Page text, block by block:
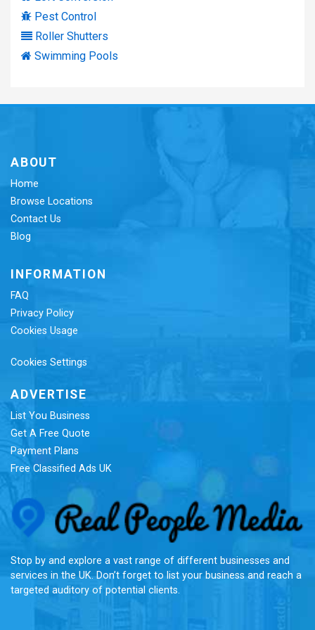
Pest Control
Roller Shutters
Swimming Pools
ABOUT
Home
Browse Locations
Contact Us
Blog
INFORMATION
FAQ
Privacy Policy
Cookies Usage
Cookies Settings
ADVERTISE
List You Business
Get A Free Quote
Payment Plans
Free Classified Ads UK
Stop by and explore a vast range of different businesses and
services in the UK. Don’t forget to list your business and reach a
targeted auditory of potential clients.